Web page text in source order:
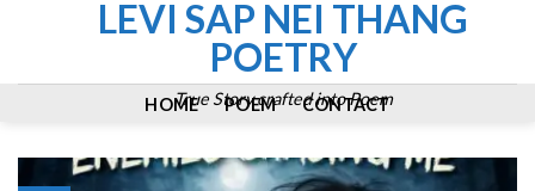
LEVI SAP NEI THANG
POETRY
True Story crafted into Poem
HOME POEM CONTACT